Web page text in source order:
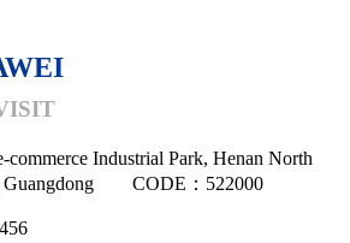
Industrial Park, Henan North
Guangdong CODE：522000